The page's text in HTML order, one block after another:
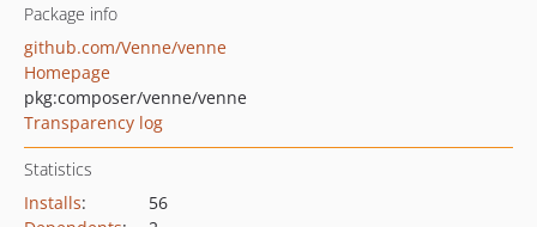
Package info
github.com/Venne/venne
Homepage
pkg:composer/venne/venne
Transparency log
Statistics
Installs:
56